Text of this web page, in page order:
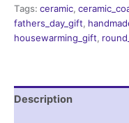
Tags: ceramic,
fathers_day_gift,
housewarming_gift,
Description